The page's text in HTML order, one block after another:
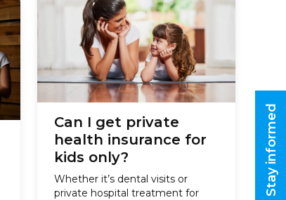
want...
Can I get private
health insurance for
kids only?
Whether it’s dental visits or
private hospital treatment for
Stay informed